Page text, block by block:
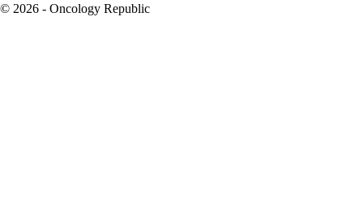
© 2026 - Oncology Republic